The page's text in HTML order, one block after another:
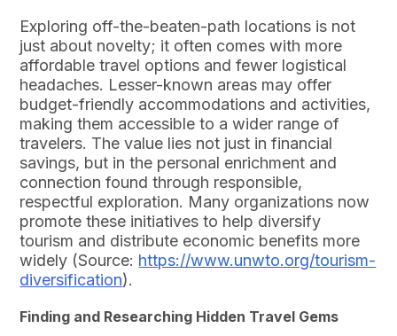
Exploring off-the-beaten-path locations is not
just about novelty; it often comes with more
affordable travel options and fewer logistical
headaches. Lesser-known areas may offer
budget-friendly accommodations and activities,
making them accessible to a wider range of
travelers. The value lies not just in financial
savings, but in the personal enrichment and
connection found through responsible,
respectful exploration. Many organizations now
promote these initiatives to help diversify
tourism and distribute economic benefits more
widely (Source: https://www.unwto.org/tourism-
diversification).
Finding and Researching Hidden Travel Gems